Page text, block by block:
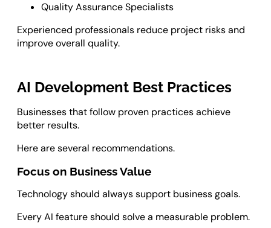
Quality Assurance Specialists
Experienced professionals reduce project risks and
improve overall quality.
AI Development Best Practices
Businesses that follow proven practices achieve
better results.
Here are several recommendations.
Focus on Business Value
Technology should always support business goals.
Every AI feature should solve a measurable problem.